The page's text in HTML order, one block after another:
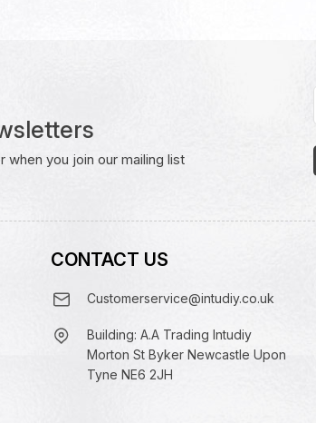
when you join our mailing list
CONTACT US
Customerservice@intudiy.co.uk
Building: A.A Trading Intudiy
Morton St Byker Newcastle Upon
Tyne NE6 2JH